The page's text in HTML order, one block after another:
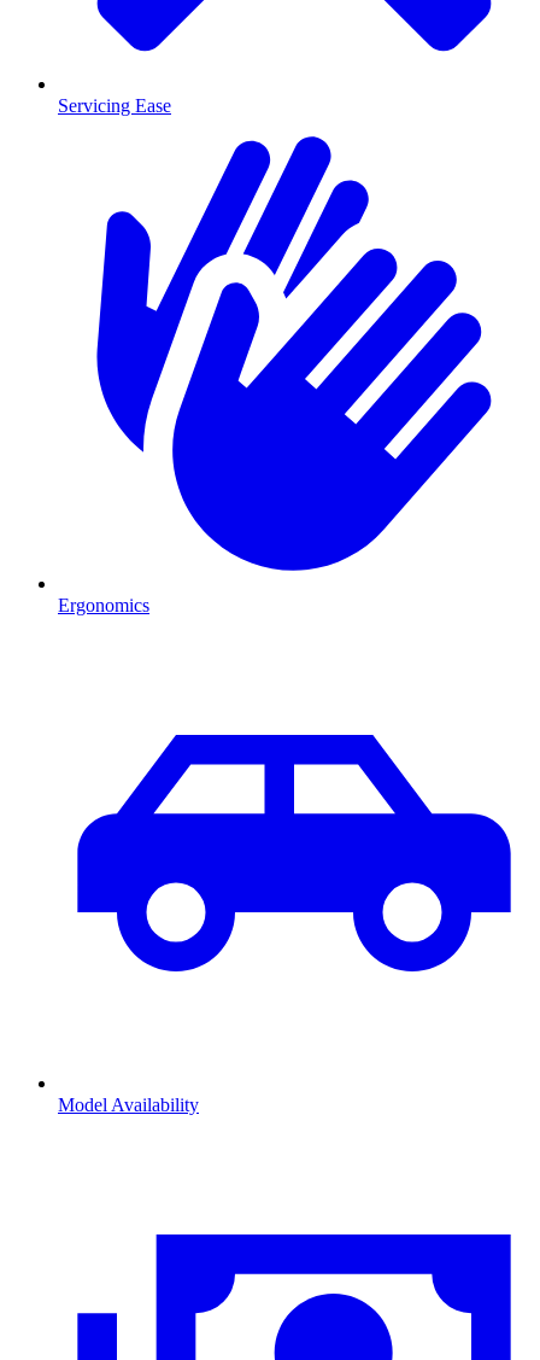
Servicing Ease
Ergonomics
Model Availability